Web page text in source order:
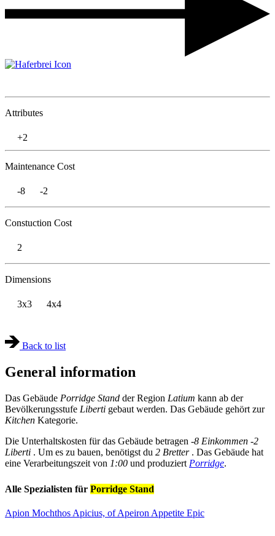
Attributes
+2
Maintenance Cost
-8 -2
Constuction Cost
2
Dimensions
3x3 4x4
Back to list
General information
Das Gebäude Porridge Stand der Region Latium kann ab der
Bevölkerungsstufe Liberti gebaut werden. Das Gebäude gehört zur
Kitchen Kategorie.
Die Unterhaltskosten für das Gebäude betragen -8 Einkommen -2
Liberti . Um es zu bauen, benötigst du 2 Bretter . Das Gebäude hat
eine Verarbeitungszeit von 1:00 und produziert Porridge.
Alle Spezialisten für Porridge Stand
Apion Mochthos Apicius, of Apeiron Appetite Epic